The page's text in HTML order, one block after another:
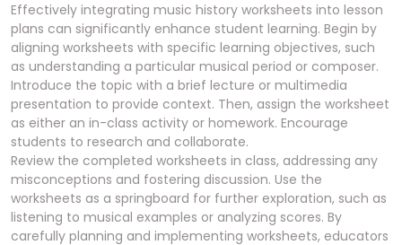
Effectively integrating music history worksheets into lesson
plans can significantly enhance student learning. Begin by
aligning worksheets with specific learning objectives, such
as understanding a particular musical period or composer.
Introduce the topic with a brief lecture or multimedia
presentation to provide context. Then, assign the worksheet
as either an in-class activity or homework. Encourage
students to research and collaborate.
Review the completed worksheets in class, addressing any
misconceptions and fostering discussion. Use the
worksheets as a springboard for further exploration, such as
listening to musical examples or analyzing scores. By
carefully planning and implementing worksheets, educators